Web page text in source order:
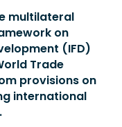
multilateral
on
(IFD)
Trade
provisions on
international